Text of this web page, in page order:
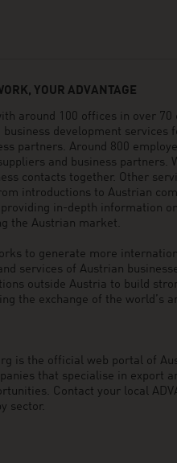
YOUR ADVANTAGE
around 100 offices in over
development services
partners. Around 800
and business partners.
contacts together. Other
introductions to Austrian
in-depth information
the Austrian market.
to generate more
services of Austrian
outside Austria to build
the exchange of the world’s
is the official web portal of
that specialise in export
Contact your local
sector.